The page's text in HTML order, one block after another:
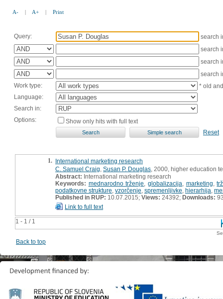
A- | A+ | Print
Query:
search
search
search
search
Work type:
* old
Language:
Search in:
Options:
Show only hits with full text
Reset
1 - 1 / 1
1. International marketing research
C. Samuel Craig Susan P. Douglas , 2000, higher education
Abstract: International marketing research
Keywords: mednarodno trženje ,globalizacija marketing ,
podatkovne strukture vzorčenje spremenljivke hierarhija
Published in RUP: 10.07.2015; Views: 24392; Downloads:
Link to full text
Back to top